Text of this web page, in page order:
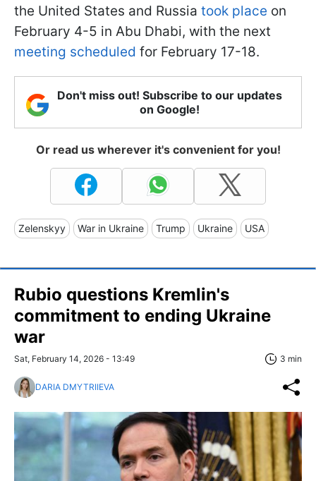
the United States and Russia took place on
February 4-5 in Abu Dhabi, with the next
meeting scheduled for February 17-18.
Don't miss out! Subscribe to our updates
on Google!
Or read us wherever it's convenient for you!
Zelenskyy War in Ukraine Trump Ukraine USA
Rubio questions Kremlin's
commitment to ending Ukraine
war
Sat, February 14, 2026 - 13:49 3 min
DARIA DMYTRIIEVA